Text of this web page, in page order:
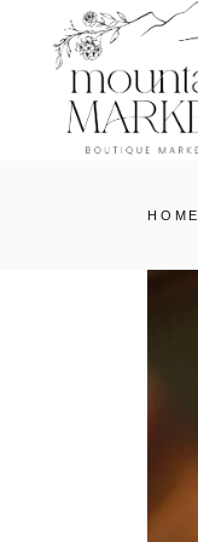
HOME